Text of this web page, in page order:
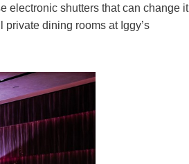
electronic shutters that can change it
dining rooms at Iggy’s